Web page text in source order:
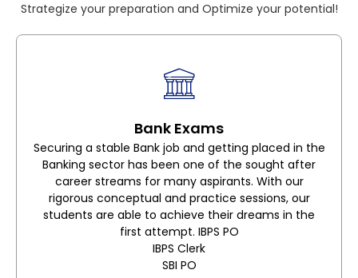
Strategize your preparation and Optimize your potential!
Bank Exams
Securing a stable Bank job and getting placed in the
Banking sector has been one of the sought after
career streams for many aspirants. With our
rigorous conceptual and practice sessions, our
students are able to achieve their dreams in the
first attempt. IBPS PO
IBPS Clerk
SBI PO